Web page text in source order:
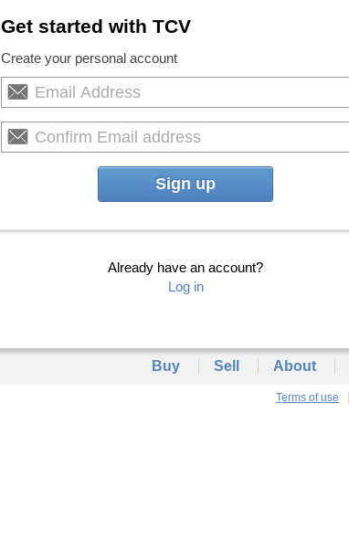
Get started with TCV
Create your personal account
Sign up
Already have an account?
Log in
Buy Sell About
Terms of use